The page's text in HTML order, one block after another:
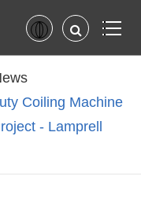
Coiling Machine
- Lamprell